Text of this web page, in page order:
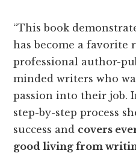
“This book
has become a favorite
professional author-
minded writers who
passion into their job.
step-by-step process
success and covers
good living from